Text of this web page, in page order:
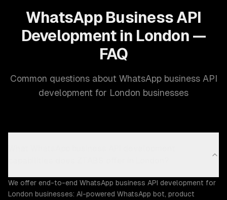
WhatsApp Business API
Development in London —
FAQ
Common questions about WhatsApp business API
development for London businesses
We offer end-to-end WhatsApp business API development for
London businesses: AI-powered WhatsApp bot, product